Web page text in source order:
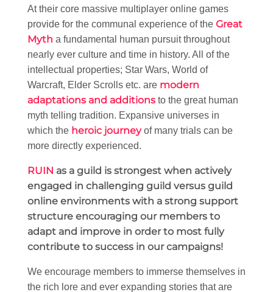
At their core massive multiplayer online games
provide for the communal experience of the Great
Myth a fundamental human pursuit throughout
nearly ever culture and time in history. All of the
intellectual properties; Star Wars, World of
Warcraft, Elder Scrolls etc. are modern
adaptations and additions to the great human
myth telling tradition. Expansive universes in
which the heroic journeyof many trials can be
more directly experienced.
RUIN as a guild is strongest when actively
engaged in challenging guild versus guild
online environments with a strong support
structure encouraging our members to
adapt and improve in order to most fully
contribute to success in our campaigns!
We encourage members to immerse themselves in
the rich lore and ever expanding stories that are